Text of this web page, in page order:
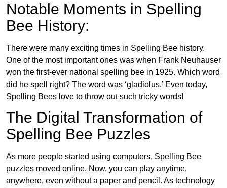
Notable Moments in Spelling
Bee History:
There were many exciting times in Spelling Bee history.
One of the most important ones was when Frank Neuhauser
won the first-ever national spelling bee in 1925. Which word
did he spell right? The word was ‘gladiolus.’ Even today,
Spelling Bees love to throw out such tricky words!
The Digital Transformation of
Spelling Bee Puzzles
As more people started using computers, Spelling Bee
puzzles moved online. Now, you can play anytime,
anywhere, even without a paper and pencil. As technology